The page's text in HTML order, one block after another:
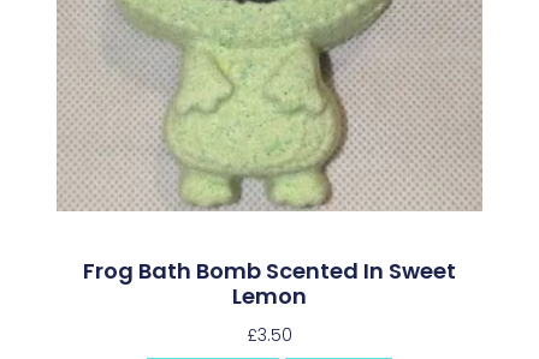
Frog Bath Bomb Scented In Sweet
Lemon
£3.50